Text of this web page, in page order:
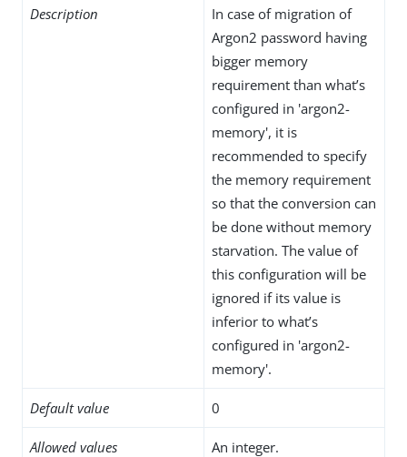
Description
In case of migration of
Argon2 password having
bigger memory
requirement than what’s
configured in 'argon2-
memory', it is
recommended to specify
the memory requirement
so that the conversion can
be done without memory
starvation. The value of
this configuration will be
ignored if its value is
inferior to what’s
configured in 'argon2-
memory'.
Default value 0
Allowed values An integer.